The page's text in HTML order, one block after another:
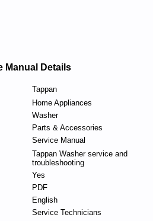
Manual Details
Tappan
Home Appliances
Washer
Parts & Accessories
Service Manual
Tappan Washer service and
troubleshooting
Yes
PDF
English
Service Technicians